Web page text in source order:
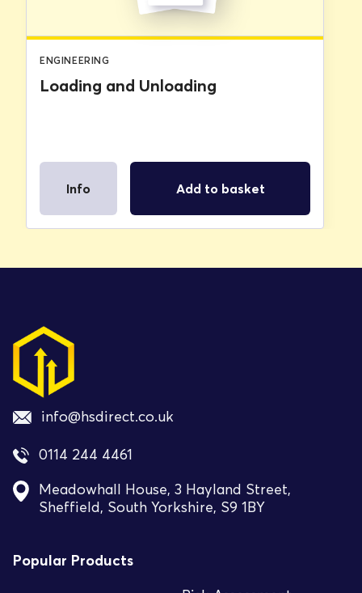
ENGINEERING
Loading and Unloading
Info Add to basket
info@hsdirect.co.uk
0114 244 4461
Meadowhall House, 3 Hayland Street,
Sheffield, South Yorkshire, S9 1BY
Popular Products